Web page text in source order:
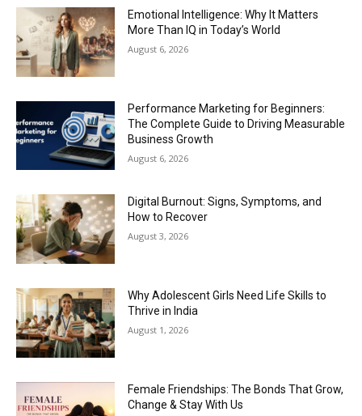
Emotional Intelligence: Why It Matters
More Than IQ in Today’s World
August 6, 2026
Performance Marketing for Beginners:
The Complete Guide to Driving Measurable
Business Growth
August 6, 2026
Digital Burnout: Signs, Symptoms, and
How to Recover
August 3, 2026
Why Adolescent Girls Need Life Skills to
Thrive in India
August 1, 2026
Female Friendships: The Bonds That Grow,
Change & Stay With Us